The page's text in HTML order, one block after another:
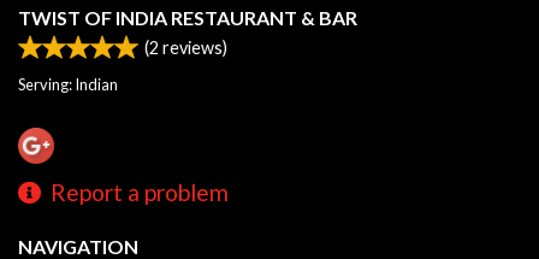
TWIST OF INDIA RESTAURANT & BAR
(2 reviews)
Serving: Indian
Report a problem
NAVIGATION